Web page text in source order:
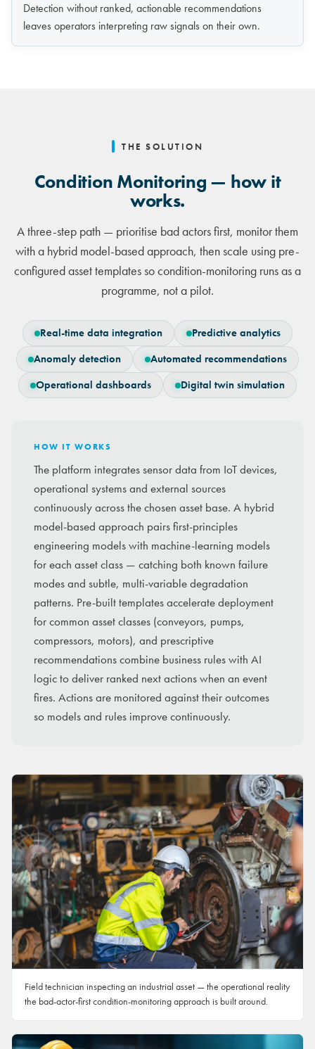
Detection without ranked, actionable recommendations
leaves operators interpreting raw signals on their own.
THE SOLUTION
Condition Monitoring — how it
works.
A three-step path — prioritise bad actors first, monitor them
with a hybrid model-based approach, then scale using pre-
configured asset templates so condition-monitoring runs as a
programme, not a pilot.
Real-time data integration Predictive analytics
Anomaly detection Automated recommendations
Operational dashboards Digital twin simulation
HOW IT WORKS
The platform integrates sensor data from IoT devices,
operational systems and external sources
continuously across the chosen asset base. A hybrid
model-based approach pairs first-principles
engineering models with machine-learning models
for each asset class — catching both known failure
modes and subtle, multi-variable degradation
patterns. Pre-built templates accelerate deployment
for common asset classes (conveyors, pumps,
compressors, motors), and prescriptive
recommendations combine business rules with AI
logic to deliver ranked next actions when an event
fires. Actions are monitored against their outcomes
so models and rules improve continuously.
Field technician inspecting an industrial asset — the operational reality
the bad-actor-first condition-monitoring approach is built around.